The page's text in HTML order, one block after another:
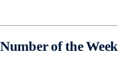
Number of the Week